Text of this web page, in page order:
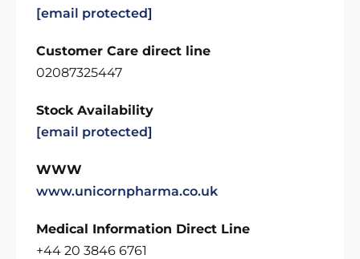
[email protected]
Customer Care direct line
02087325447
Stock Availability
[email protected]
WWW
www.unicornpharma.co.uk
Medical Information Direct Line
+44 20 3846 6761